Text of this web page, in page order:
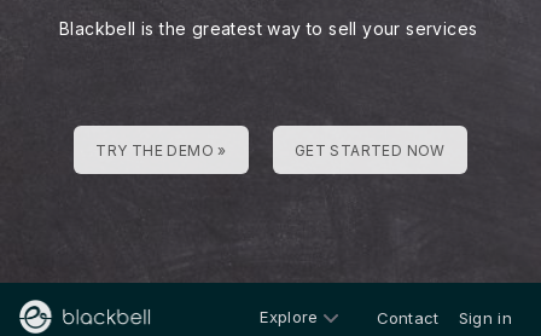
Blackbell is the greatest way to sell your services
TRY THE DEMO » GET STARTED NOW
Explore Contact Sign in